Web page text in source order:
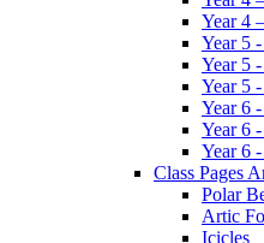
Year 4
Year 5
Year 5
Year 5
Year 6
Year 6
Year 6
Class Pages
Polar
Artic
Icicles